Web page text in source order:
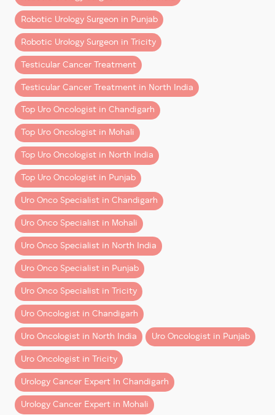
Financial planning is a key part of cancer care—and
should be discussed openly.
Final Thoughts
Robotic cancer surgery in Chandigarh and Mohali is no
longer a luxury—it’s becoming thepreferred standard
of care .
Yes, it comes at a higher upfront cost than traditional
surgery. But when you consider:
– Better outcomes
– Faster recovery
– Reduced long-term complications
…it often deliversgreater overall value
The key is choosing the right
expertise and hospital infrastructure
transparent financial planning.
Book a Consultation
If you’ve been advised surgery or want clarity on
costs and treatment options:
Consult Dr Dharmender Aggarwal at Fortis Hospital
Mohali
Section)
– Specialized robotic training
– Advanced simulation-based learning
– Exposure to global best practices
Together, this creates a surgeon who is:
– Clinically strong
– Technically advanced
– Globally aligned
Precision is Not a Feature—It’s a
Skillset
Robotic surgery offers tools. But tools alone don’t
create outcomes.
What matters is:
– How the surgeon interprets what they see
– How they control movement at a micro level
– How they respond to intraoperative challenges
Robotic-era trained surgeons develop:
– Depth perception in 3D surgical fields
– Fine motor control using robotic instruments
– Structured execution under magnification
Robotic Urology Surgeon in Punjab
Robotic Urology Surgeon in Tricity
Testicular Cancer Treatment
Testicular Cancer Treatment in North India
Top Uro Oncologist in Chandigarh
Top Uro Oncologist in Mohali
Top Uro Oncologist in North India
Top Uro Oncologist in Punjab
Uro Onco Specialist in Chandigarh
Uro Onco Specialist in Mohali
Uro Onco Specialist in North India
Uro Onco Specialist in Punjab
Uro Onco Specialist in Tricity
Uro Oncologist in Chandigarh
Uro Oncologist in North India Uro Oncologist in Punjab
Uro Oncologist in Tricity
Urology Cancer Expert In Chandigarh
Urology Cancer Expert in Mohali